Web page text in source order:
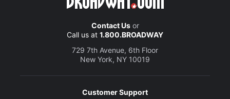
Contact Usor
Call us at 1.800.BROADWAY
729 7th Avenue, 6th Floor
New York, NY 10019
Customer Support